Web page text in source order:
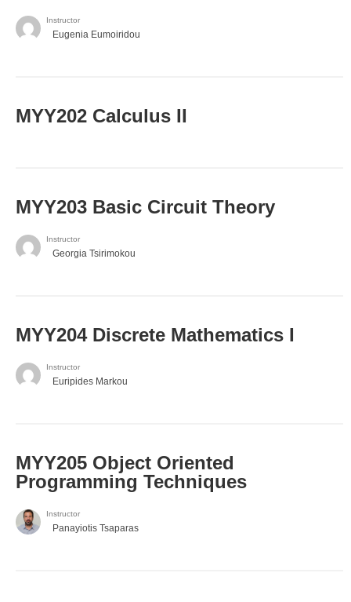
Instructor
Eugenia Eumoiridou
MYY202 Calculus II
MYY203 Basic Circuit Theory
Instructor
Georgia Tsirimokou
MYY204 Discrete Mathematics I
Instructor
Euripides Markou
MYY205 Object Oriented
Programming Techniques
Instructor
Panayiotis Tsaparas